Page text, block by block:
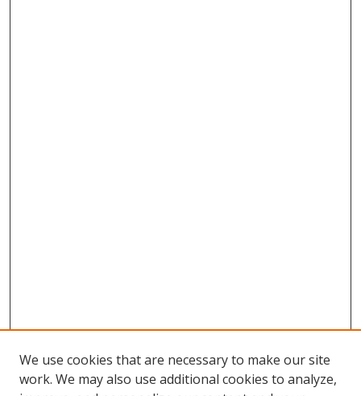
We use cookies that are necessary to make our site
work. We may also use additional cookies to analyze,